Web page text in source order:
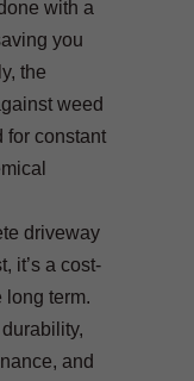
with a
you
the
weed
for constant
driveway
it’s a cost-
long term.
and